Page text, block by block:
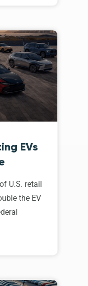
EVs
U.S. retail
the EV